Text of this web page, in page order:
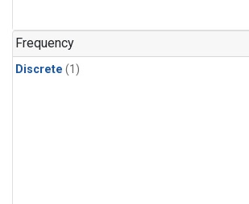
Frequency
Discrete (1)